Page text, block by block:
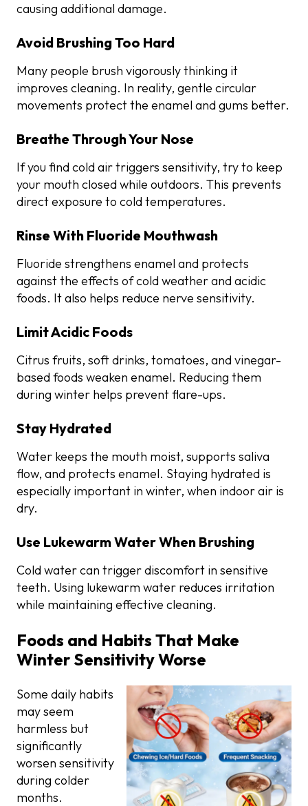
causing additional damage.
Avoid Brushing Too Hard
Many people brush vigorously thinking it
improves cleaning. In reality, gentle circular
movements protect the enamel and gums better.
Breathe Through Your Nose
If you find cold air triggers sensitivity, try to keep
your mouth closed while outdoors. This prevents
direct exposure to cold temperatures.
Rinse With Fluoride Mouthwash
Fluoride strengthens enamel and protects
against the effects of cold weather and acidic
foods. It also helps reduce nerve sensitivity.
Limit Acidic Foods
Citrus fruits, soft drinks, tomatoes, and vinegar-
based foods weaken enamel. Reducing them
during winter helps prevent flare-ups.
Stay Hydrated
Water keeps the mouth moist, supports saliva
flow, and protects enamel. Staying hydrated is
especially important in winter, when indoor air is
dry.
Use Lukewarm Water When Brushing
Cold water can trigger discomfort in sensitive
teeth. Using lukewarm water reduces irritation
while maintaining effective cleaning.
Foods and Habits That Make
Winter Sensitivity Worse
Some daily habits
may seem
harmless but
significantly
worsen sensitivity
during colder
months.